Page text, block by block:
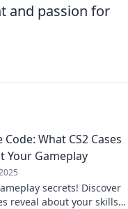
and passion for
What CS2 Cases
Your Gameplay
secrets! Discover
reveal about your skills